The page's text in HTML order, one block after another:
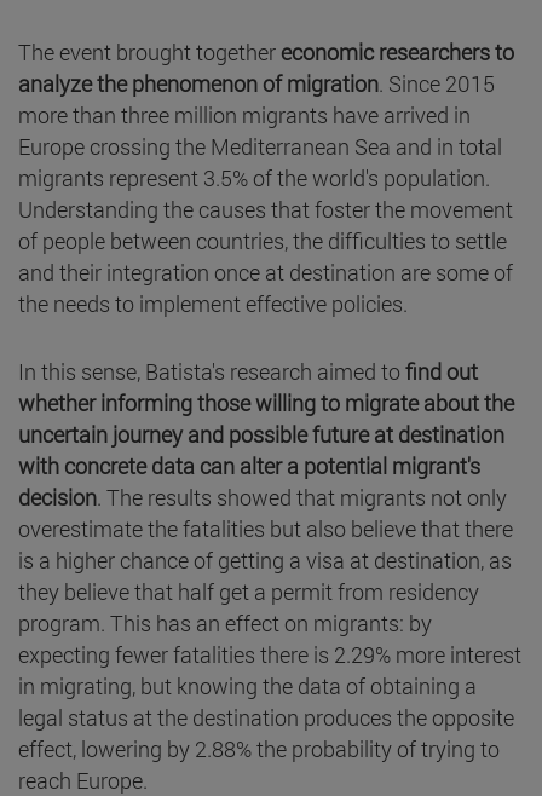
The event brought together economic researchers to
analyze the phenomenon of migration. Since 2015
more than three million migrants have arrived in
Europe crossing the Mediterranean Sea and in total
migrants represent 3.5% of the world's population.
Understanding the causes that foster the movement
of people between countries, the difficulties to settle
and their integration once at destination are some of
the needs to implement effective policies.
In this sense, Batista's research aimed to find out
whether informing those willing to migrate about the
uncertain journey and possible future at destination
with concrete data can alter a potential migrant's
decision. The results showed that migrants not only
overestimate the fatalities but also believe that there
is a higher chance of getting a visa at destination, as
they believe that half get a permit from residency
program. This has an effect on migrants: by
expecting fewer fatalities there is 2.29% more interest
in migrating, but knowing the data of obtaining a
legal status at the destination produces the opposite
effect, lowering by 2.88% the probability of trying to
reach Europe.